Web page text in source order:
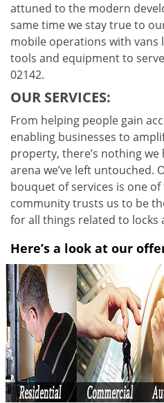
attuned to the modern
same time we stay true to
mobile operations with vans
tools and equipment to
02142.
OUR SERVICES:
From helping people gain
enabling businesses to
property, there’s nothing we
arena we’ve left untouched.
bouquet of services is one
community trusts us to be
for all things related to locks
Here’s a look at our